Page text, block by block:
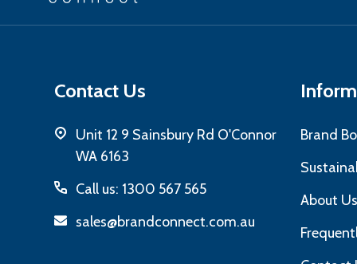
Contact Us
Unit 12 9 Sainsbury Rd O'Connor
WA 6163
Call us: 1300 567 565
sales@brandconnect.com.au
Brand
About Us